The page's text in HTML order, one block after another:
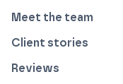
Meet the team
Client stories
Reviews